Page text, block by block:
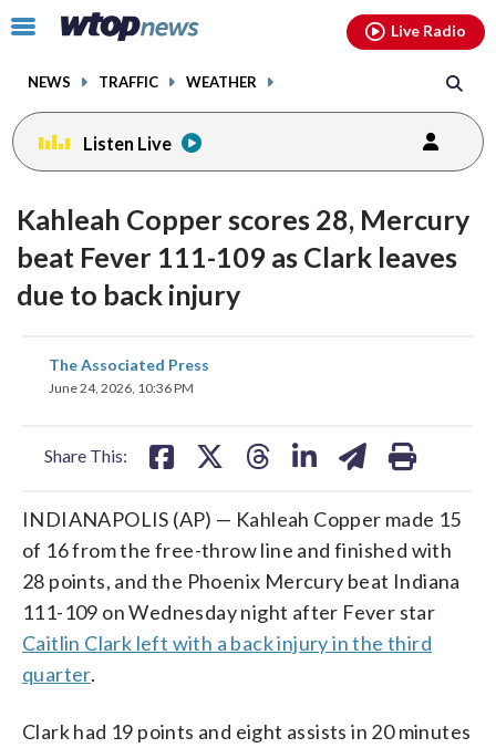
Click
toggle
menu.
NEWS TRAFFIC WEATHER
Live Radio
Listen Live
Kahleah Copper scores 28, Mercury
beat Fever 111-109 as Clark leaves
due to back injury
The Associated Press
June 24, 2026, 10:36 PM
Share This:
share
on
INDIANAPOLIS (AP) — Kahleah Copper made 15
of 16 from the free-throw line and finished with
28 points, and the Phoenix Mercury beat Indiana
111-109 on Wednesday night after Fever star
Caitlin Clark left with a back injury in the third
quarter.
Clark had 19 points and eight assists in 20 minutes
facebookinstagram youtubethreads